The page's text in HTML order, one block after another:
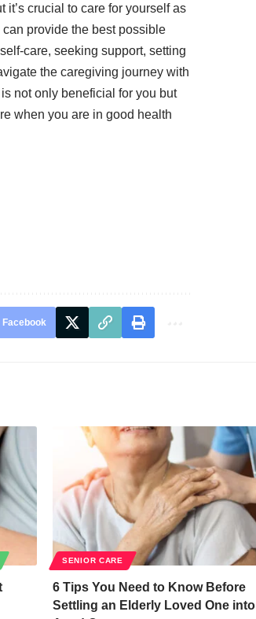
it’s crucial to care for yourself as
provide the best possible
care, seeking support, setting
the caregiving journey with
not only beneficial for you but
when you are in good health
Facebook
SENIOR CARE
6 Tips You Need to Know Before
Settling an Elderly Loved One into